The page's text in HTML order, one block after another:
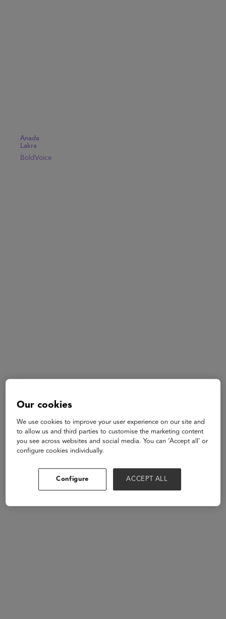
Anada
Lakra
BoldVoice
Andrew
Carlins
Our cookies
We use cookies to improve your user experience on our site and
to allow us and third parties to customise the marketing content
you see across websites and social media. You can ‘Accept all’ or
configure cookies individually.
Configure ACCEPT ALL